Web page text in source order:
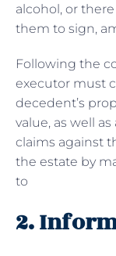
alcohol, or
them to sign,
Following the
executor must
decedent’s
value, as well
claims against
the estate by
to
2.